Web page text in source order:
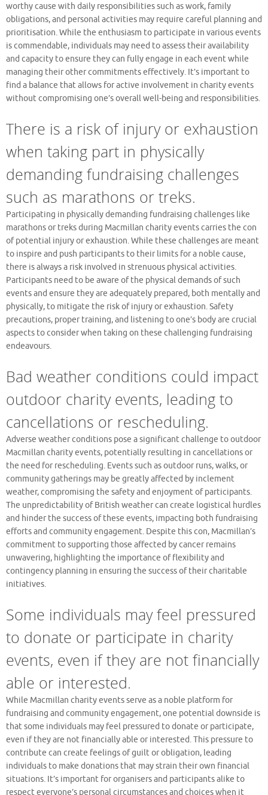
worthy cause with daily responsibilities such as work, family
obligations, and personal activities may require careful planning and
prioritisation. While the enthusiasm to participate in various events
is commendable, individuals may need to assess their availability
and capacity to ensure they can fully engage in each event while
managing their other commitments effectively. It’s important to
find a balance that allows for active involvement in charity events
without compromising one’s overall well-being and responsibilities.
There is a risk of injury or exhaustion
when taking part in physically
demanding fundraising challenges
such as marathons or treks.
Participating in physically demanding fundraising challenges like
marathons or treks during Macmillan charity events carries the con
of potential injury or exhaustion. While these challenges are meant
to inspire and push participants to their limits for a noble cause,
there is always a risk involved in strenuous physical activities.
Participants need to be aware of the physical demands of such
events and ensure they are adequately prepared, both mentally and
physically, to mitigate the risk of injury or exhaustion. Safety
precautions, proper training, and listening to one’s body are crucial
aspects to consider when taking on these challenging fundraising
endeavours.
Bad weather conditions could impact
outdoor charity events, leading to
cancellations or rescheduling.
Adverse weather conditions pose a significant challenge to outdoor
Macmillan charity events, potentially resulting in cancellations or
the need for rescheduling. Events such as outdoor runs, walks, or
community gatherings may be greatly affected by inclement
weather, compromising the safety and enjoyment of participants.
The unpredictability of British weather can create logistical hurdles
and hinder the success of these events, impacting both fundraising
efforts and community engagement. Despite this con, Macmillan’s
commitment to supporting those affected by cancer remains
unwavering, highlighting the importance of flexibility and
contingency planning in ensuring the success of their charitable
initiatives.
Some individuals may feel pressured
to donate or participate in charity
events, even if they are not financially
able or interested.
While Macmillan charity events serve as a noble platform for
fundraising and community engagement, one potential downside is
that some individuals may feel pressured to donate or participate,
even if they are not financially able or interested. This pressure to
contribute can create feelings of guilt or obligation, leading
individuals to make donations that may strain their own financial
situations. It’s important for organisers and participants alike to
respect everyone’s personal circumstances and choices when it